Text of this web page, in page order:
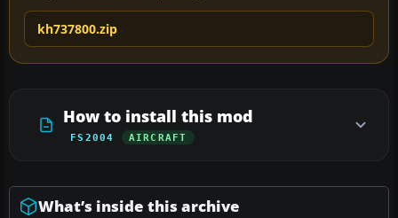
kh737800.zip
How to install this mod
FS2004 AIRCRAFT
What’s inside this archive